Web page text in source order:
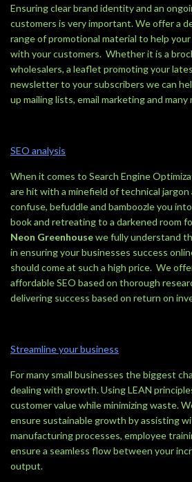
Ensuring clear brand identity and an
customers is very important. We offer a
range of promotional material to help
with your customers. Whether it is a
wholesalers, a leaflet promoting your
newsletter to your subscribers we can
up mailing lists, email marketing and many
SEO analysis
When it comes to Search Engine
are hit with a minefield of technical
confuse, befuddle and bamboozle you
book and retreating to a darkened room
Neon Greenhousewe fully understand
in ensuring your businesses success
should come at such a high price. We
affordable SEO based on thorough
delivering success based on return on
Streamline your business
For many small businesses the biggest
dealing with growth. Using LEAN
customer value while minimizing waste.
ensure sustainable growth by assisting
manufacturing processes, employee
ensure a seamless flow between your
output.